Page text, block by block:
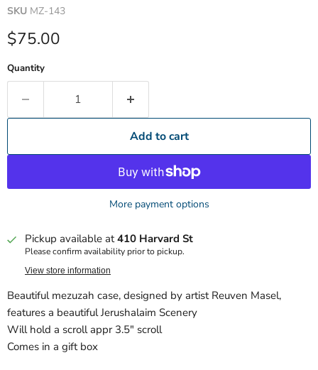
SKU MZ-143
Current price
$75.00
Quantity
Add to cart
More payment options
Pickup available at410 Harvard St
Please confirm availability prior to pickup.
View store information
Beautiful mezuzah case, designed by artist Reuven Masel,
features a beautiful Jerushalaim Scenery
Will hold a scroll appr 3.5" scroll
Comes in a gift box